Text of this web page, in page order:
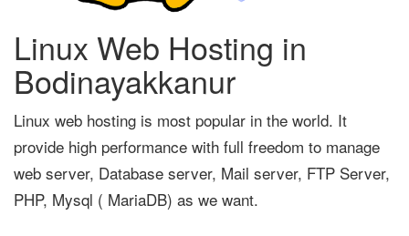
Linux Web Hosting in
Bodinayakkanur
Linux web hosting is most popular in the world. It
provide high performance with full freedom to manage
web server, Database server, Mail server, FTP Server,
PHP, Mysql ( MariaDB) as we want.